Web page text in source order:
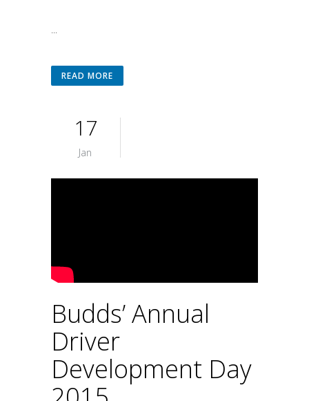
...
READ MORE
17
Jan
Budds’ Annual
Driver
Development Day